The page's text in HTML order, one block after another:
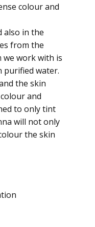
colour and
also in the
from the
we work with is
purified water.
the skin
and
to only tint
will not only
the skin